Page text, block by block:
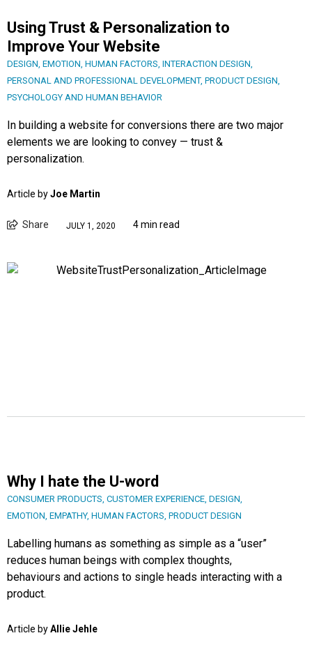
Using Trust & Personalization to
Improve Your Website
DESIGN, EMOTION, HUMAN FACTORS, INTERACTION DESIGN,
PERSONAL AND PROFESSIONAL DEVELOPMENT, PRODUCT DESIGN,
PSYCHOLOGY AND HUMAN BEHAVIOR
In building a website for conversions there are two major
elements we are looking to convey — trust &
personalization.
Article byJoe Martin
Share JULY 1, 2020 4 min read
Why I hate the U-word
CONSUMER PRODUCTS CUSTOMER EXPERIENCE DESIGN
EMOTION EMPATHY, HUMAN FACTORS PRODUCT DESIGN
Labelling humans as something as simple as a “user”
reduces human beings with complex thoughts,
behaviours and actions to single heads interacting with a
product.
Article byAllie Jehle